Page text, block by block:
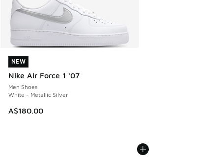
NEW
Nike Air Force 1 '07
Men Shoes
White - Metallic Silver
A$180.00
NEW